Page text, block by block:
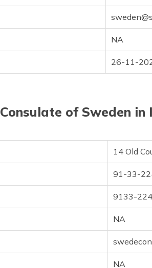
NA
26-11-
Consulate of Sweden
14 Old
91-33-
9133-
NA
NA